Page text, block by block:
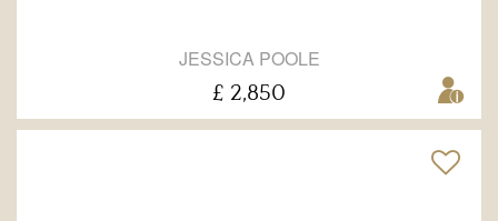
JESSICA POOLE
£ 2,850